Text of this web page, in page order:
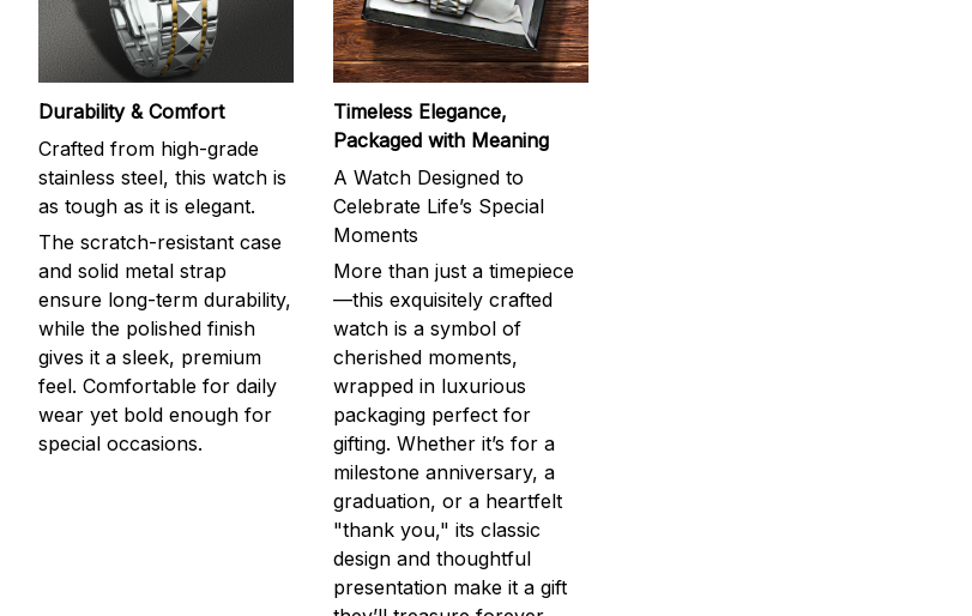
Durability & Comfort
Crafted from high-grade
stainless steel, this watch is
as tough as it is elegant.
The scratch-resistant case
and solid metal strap
ensure long-term durability,
while the polished finish
gives it a sleek, premium
feel. Comfortable for daily
wear yet bold enough for
special occasions.
Timeless Elegance,
Packaged with Meaning
A Watch Designed to
Celebrate Life’s Special
Moments
More than just a timepiece
—this exquisitely crafted
watch is a symbol of
cherished moments,
wrapped in luxurious
packaging perfect for
gifting. Whether it’s for a
milestone anniversary, a
graduation, or a heartfelt
"thank you," its classic
design and thoughtful
presentation make it a gift